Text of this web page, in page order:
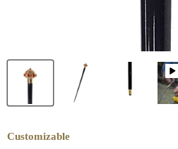
Customizable